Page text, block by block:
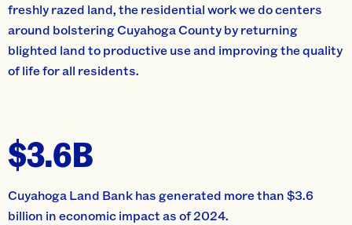
freshly razed land, the residential work we do centers
around bolstering Cuyahoga County by returning
blighted land to productive use and improving the quality
of life for all residents.
$3.6B
Cuyahoga Land Bank has generated more than $3.6
billion in economic impact as of 2024.